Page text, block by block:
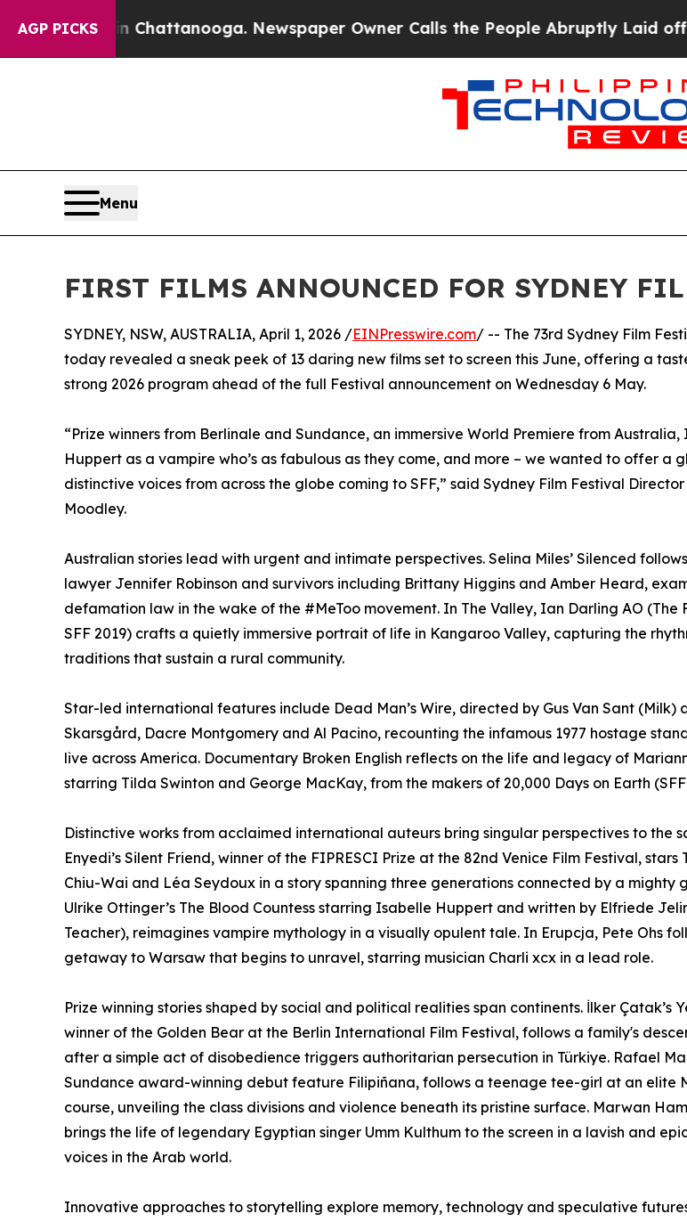
AGP PICKS
in Chattanooga. Newspaper Owner Calls the People Abruptly Laid off “Simply
Menu
FIRST FILMS ANNOUNCED FOR SYDNEY
SYDNEY, NSW, AUSTRALIA, April 1, 2026 /EINPresswire.com/ -- The 73rd Sydney Film
today revealed a sneak peek of 13 daring new films set to screen this June, offering a
strong 2026 program ahead of the full Festival announcement on Wednesday 6 May.
“Prize winners from Berlinale and Sundance, an immersive World Premiere from Australia,
Huppert as a vampire who’s as fabulous as they come, and more – we wanted to offer a
distinctive voices from across the globe coming to SFF,” said Sydney Film Festival Director
Moodley.
Australian stories lead with urgent and intimate perspectives. Selina Miles’ Silenced
lawyer Jennifer Robinson and survivors including Brittany Higgins and Amber Heard,
defamation law in the wake of the #MeToo movement. In The Valley, Ian Darling AO (The
SFF 2019) crafts a quietly immersive portrait of life in Kangaroo Valley, capturing the
traditions that sustain a rural community.
Star-led international features include Dead Man’s Wire, directed by Gus Van Sant (Milk)
Skarsgård, Dacre Montgomery and Al Pacino, recounting the infamous 1977 hostage
live across America. Documentary Broken English reflects on the life and legacy of
starring Tilda Swinton and George MacKay, from the makers of 20,000 Days on Earth (SFF
Distinctive works from acclaimed international auteurs bring singular perspectives to the
Enyedi’s Silent Friend, winner of the FIPRESCI Prize at the 82nd Venice Film Festival, stars
Chiu-Wai and Léa Seydoux in a story spanning three generations connected by a mighty
Ulrike Ottinger’s The Blood Countess starring Isabelle Huppert and written by Elfriede
Teacher), reimagines vampire mythology in a visually opulent tale. In Erupcja, Pete Ohs
getaway to Warsaw that begins to unravel, starring musician Charli xcx in a lead role.
Prize winning stories shaped by social and political realities span continents. İlker Çatak’s
winner of the Golden Bear at the Berlin International Film Festival, follows a family's
after a simple act of disobedience triggers authoritarian persecution in Türkiye. Rafael
Sundance award-winning debut feature Filipiñana, follows a teenage tee-girl at an elite
course, unveiling the class divisions and violence beneath its pristine surface. Marwan
brings the life of legendary Egyptian singer Umm Kulthum to the screen in a lavish and
voices in the Arab world.
Innovative approaches to storytelling explore memory, technology and speculative